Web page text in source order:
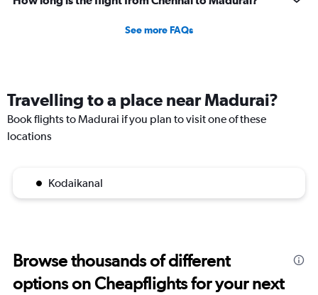
See more FAQs
Travelling to a place near Madurai?
Book flights to Madurai if you plan to visit one of these
locations
Kodaikanal
Browse thousands of different
options on Cheapflights for your next